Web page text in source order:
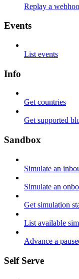
Replay a
Events
List events
Info
Get countries
Get supported
Sandbox
Simulate an
Simulate an
Get simulation
List available
Advance a
Self Serve